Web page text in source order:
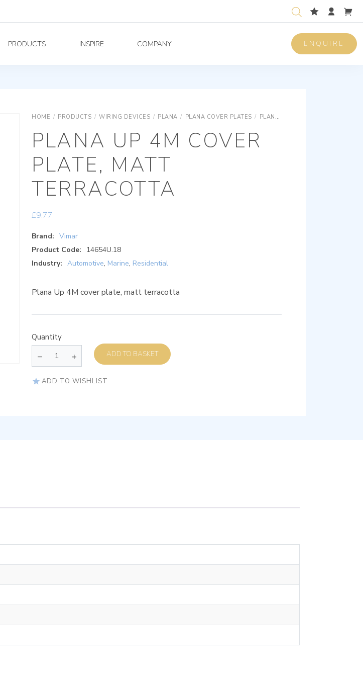
PRODUCTS INSPIRE COMPANY ENQUIRE
HOME / PRODUCTS / WIRING DEVICES / PLANA / PLANA COVER PLATES / PLANA SNAP FIXING TECHNOPOLYMER COVER PLATES
PLANA UP 4M COVER
PLATE, MATT
TERRACOTTA
£9.77
Brand: Vimar
Product Code:
14654U.18
Industry: Automotive, Marine, Residential
Plana Up 4M cover plate, matt terracotta
Quantity
ADD TO BASKET
ADD TO WISHLIST